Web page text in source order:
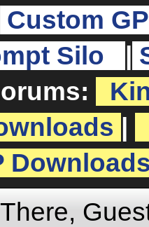
Custom
Silo